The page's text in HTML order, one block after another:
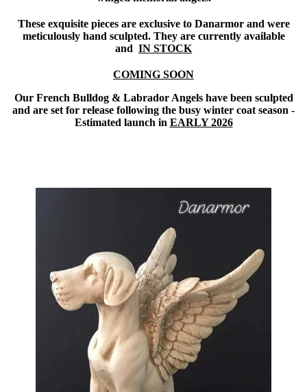
These exquisite pieces are exclusive to Danarmor and were
meticulously hand sculpted. They are currently available
and IN STOCK
COMING SOON
Our French Bulldog & Labrador Angels have been sculpted
and are set for release following the busy winter coat season -
Estimated launch in EARLY 2026